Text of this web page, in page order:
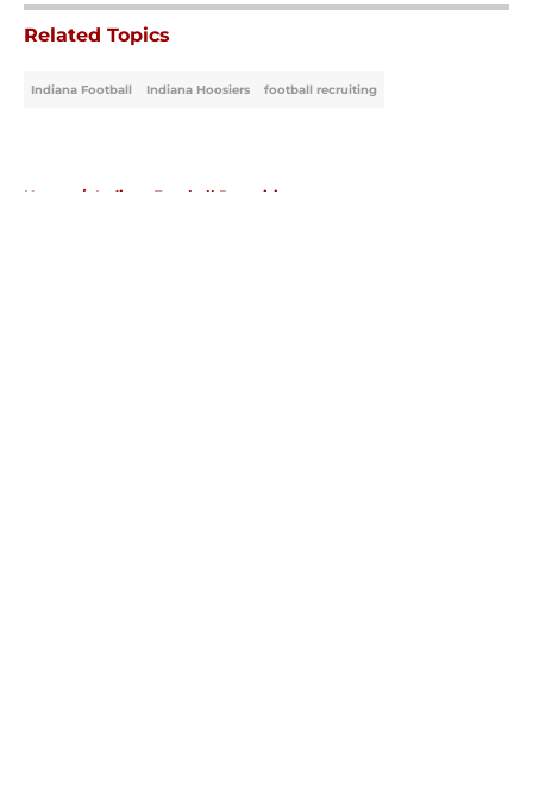
Related Topics
Indiana Football Indiana Hoosiers football recruiting
Home / Indiana Football Recruiting